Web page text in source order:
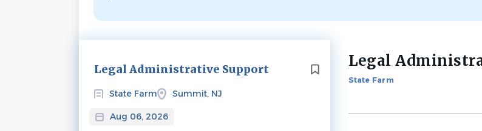
Legal Administrative Support
State Farm Summit, NJ
Aug 06, 2026
Next
Back
to
job
Legal
State Farm